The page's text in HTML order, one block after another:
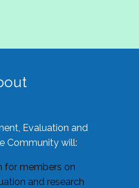
Evaluation and
Community will:
for members on
and research